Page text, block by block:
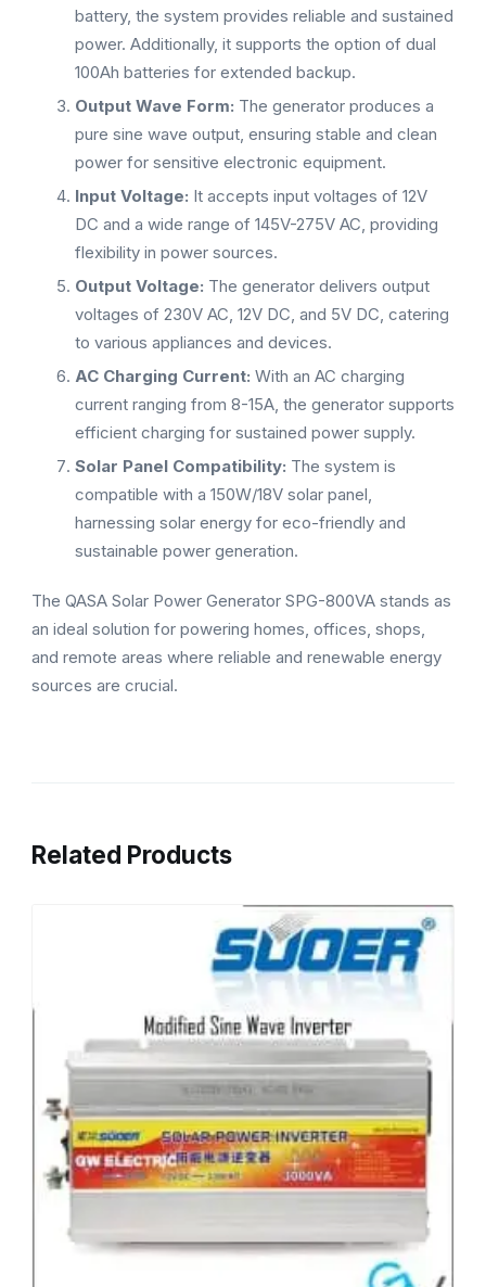
battery, the system provides reliable and sustained
power. Additionally, it supports the option of dual
100Ah batteries for extended backup.
Output Wave Form: The generator produces a
pure sine wave output, ensuring stable and clean
power for sensitive electronic equipment.
Input Voltage: It accepts input voltages of 12V
DC and a wide range of 145V-275V AC, providing
flexibility in power sources.
Output Voltage: The generator delivers output
voltages of 230V AC, 12V DC, and 5V DC, catering
to various appliances and devices.
AC Charging Current: With an AC charging
current ranging from 8-15A, the generator supports
efficient charging for sustained power supply.
Solar Panel Compatibility: The system is
compatible with a 150W/18V solar panel,
harnessing solar energy for eco-friendly and
sustainable power generation.
The QASA Solar Power Generator SPG-800VA stands as
an ideal solution for powering homes, offices, shops,
and remote areas where reliable and renewable energy
sources are crucial.
Related Products